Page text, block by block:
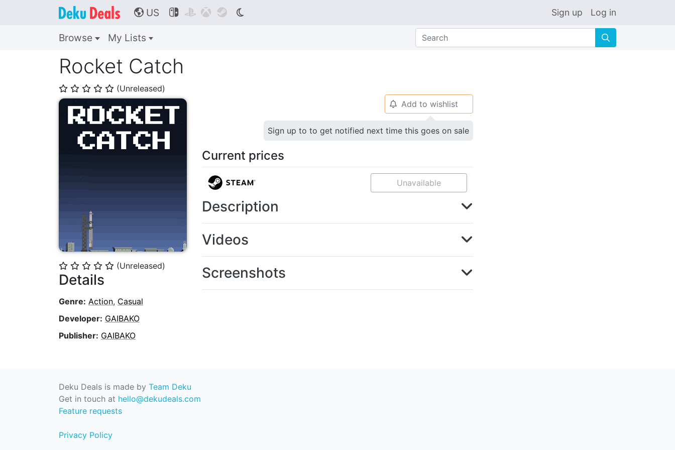
🌎 US     Sign up Log in
Browse My Lists 🔍
Rocket Catch
⭐ ⭐ ⭐ ⭐ ⭐ (Unreleased)
⭐ ⭐ ⭐ ⭐ ⭐ (Unreleased)
Details
Genre: Action, Casual
Developer: GAIBAKO
Publisher: GAIBAKO
🔔 Add to wishlist
Sign up to to get notified next time this goes on sale
Current prices
Unavailable
Description
Videos
Screenshots
Deku Deals is made by Team Deku
Get in touch at hello@dekudeals.com
Feature requests
Privacy Policy